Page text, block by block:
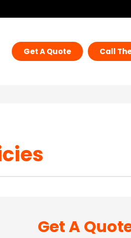
Get A Quote Call
Get A